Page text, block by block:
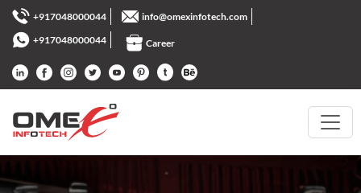
+917048000044
info@omexinfotech.com
+917048000044
Career